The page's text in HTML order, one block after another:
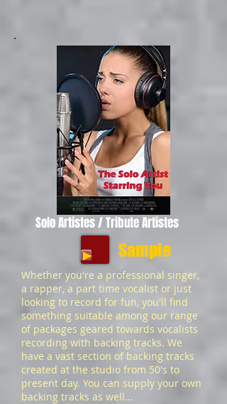
Solo Artistes / Tribute Artistes
Sample
Whether you're a professional singer,
a rapper, a part time vocalist or just
looking to record for fun, you'll find
something suitable among our range
of packages geared towards vocalists
recording with backing tracks. We
have a vast section of backing tracks
created at the studio from 50's to
present day. You can supply your own
backing tracks as well...